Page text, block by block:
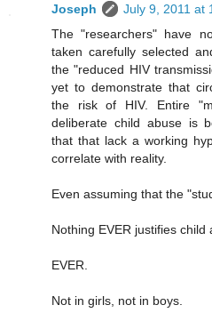
Joseph
July 9, 2011 at
The "researchers" have
taken carefully selected
the "reduced HIV
yet to demonstrate that
the risk of HIV. Entire
deliberate child abuse is
that that lack a working
correlate with reality.
Even assuming that the
Nothing EVER justifies child
EVER.
Not in girls, not in boys.